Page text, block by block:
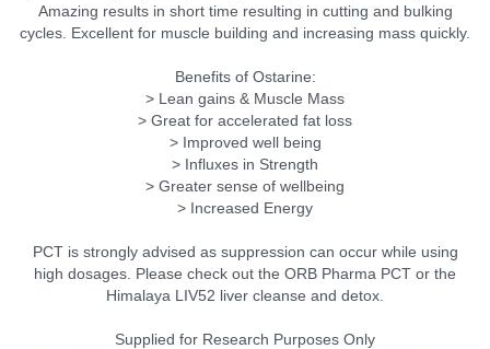
Amazing results in short time resulting in cutting and bulking
cycles. Excellent for muscle building and increasing mass quickly.
Benefits of Ostarine:
> Lean gains & Muscle Mass
> Great for accelerated fat loss
> Improved well being
> Influxes in Strength
> Greater sense of wellbeing
> Increased Energy
PCT is strongly advised as suppression can occur while using
high dosages. Please check out the ORB Pharma PCT or the
Himalaya LIV52 liver cleanse and detox.
Supplied for Research Purposes Only